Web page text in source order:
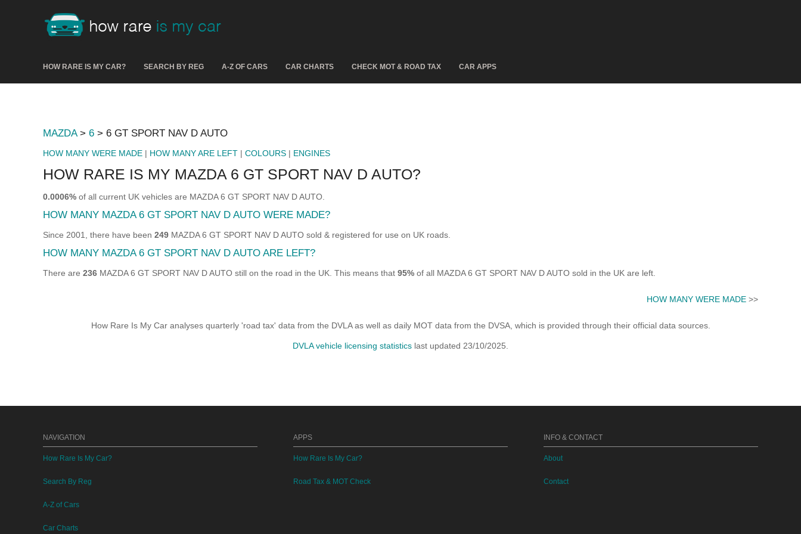
HOW RARE IS MY CAR? SEARCH BY REG A-Z OF CARS CAR CHARTS CHECK MOT & ROAD TAX CAR APPS
MAZDA> 6 > 6 GT SPORT NAV D AUTO
HOW MANY WERE MADE | HOW MANY ARE LEFT | COLOURS | ENGINES
HOW RARE IS MY MAZDA 6 GT SPORT NAV D AUTO?
0.0006% of all current UK vehicles are MAZDA 6 GT SPORT NAV D AUTO.
HOW MANY MAZDA 6 GT SPORT NAV D AUTO WERE MADE?
Since 2001, there have been 249 MAZDA 6 GT SPORT NAV D AUTO sold & registered for use on UK roads.
HOW MANY MAZDA 6 GT SPORT NAV D AUTO ARE LEFT?
There are 236 MAZDA 6 GT SPORT NAV D AUTO still on the road in the UK. This means that 95% of all MAZDA 6 GT SPORT NAV D AUTO sold in the UK are left.
HOW MANY WERE MADE >>
How Rare Is My Car analyses quarterly 'road tax' data from the DVLA as well as daily MOT data from the DVSA, which is provided through their official data sources.
DVLA vehicle licensing statistics last updated 23/10/2025.
NAVIGATION
How Rare Is My Car?
Search By Reg
A-Z of Cars
Car Charts
APPS
How Rare Is My Car?
Road Tax & MOT Check
INFO & CONTACT
About
Contact